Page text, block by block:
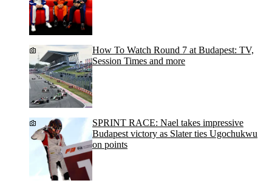
How To Watch Round 7 at Budapest: TV,
Session Times and more
SPRINT RACE: Nael takes impressive
Budapest victory as Slater ties Ugochukwu
on points